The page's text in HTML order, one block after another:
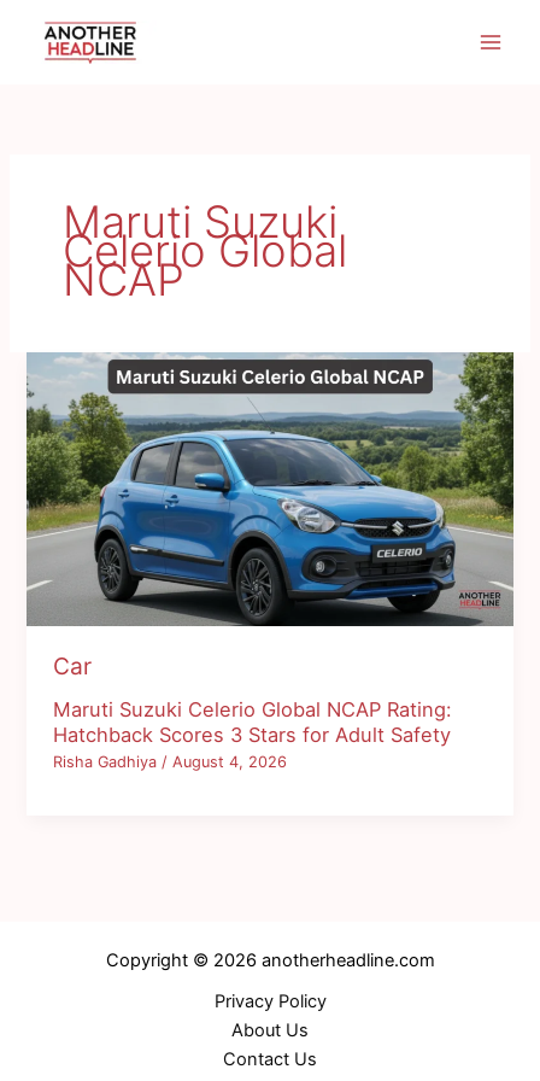
Maruti Suzuki
Celerio Global
NCAP
Car
Maruti Suzuki Celerio Global NCAP Rating:
Hatchback Scores 3 Stars for Adult Safety
Risha Gadhiya/August 4, 2026
Copyright © 2026 anotherheadline.com
Privacy Policy
About Us
Contact Us